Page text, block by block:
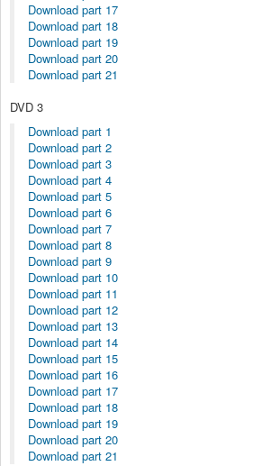
Download part 17
Download part 18
Download part 19
Download part 20
Download part 21
DVD 3
Download part 1
Download part 2
Download part 3
Download part 4
Download part 5
Download part 6
Download part 7
Download part 8
Download part 9
Download part 10
Download part 11
Download part 12
Download part 13
Download part 14
Download part 15
Download part 16
Download part 17
Download part 18
Download part 19
Download part 20
Download part 21